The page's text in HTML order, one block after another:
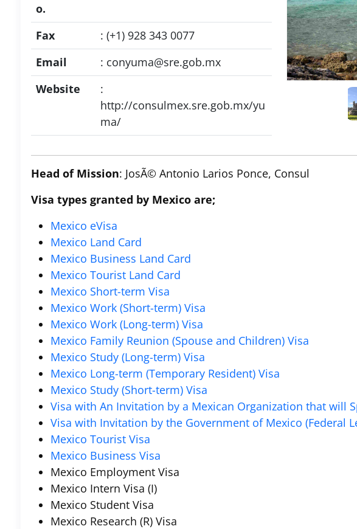
o.
Fax
: (+1) 928 343 0077
Email
: conyuma@sre.gob.mx
Website
:
http://consulmex.sre.gob.mx/yu
ma/
Head of Mission: JosÃ© Antonio Larios Ponce, Consul
Visa types granted by Mexico are;
Mexico eVisa
Mexico Land Card
Mexico Business Land Card
Mexico Tourist Land Card
Mexico Short-term Visa
Mexico Work (Short-term) Visa
Mexico Work (Long-term) Visa
Mexico Family Reunion (Spouse and Children) Visa
Mexico Study (Long-term) Visa
Mexico Long-term (Temporary Resident) Visa
Mexico Study (Short-term) Visa
Visa with An Invitation by a Mexican Organization that will
Visa with Invitation by the Government of Mexico (Federal
Mexico Tourist Visa
Mexico Business Visa
Mexico Employment Visa
Mexico Intern Visa (I)
Mexico Student Visa
Mexico Research (R) Visa